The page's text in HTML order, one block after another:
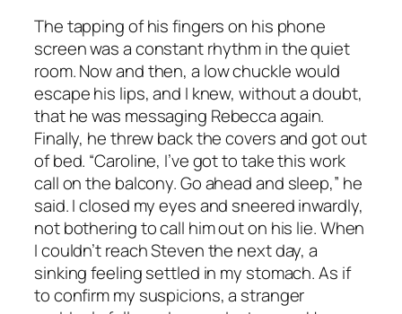
The tapping of his fingers on his phone
screen was a constant rhythm in the quiet
room. Now and then, a low chuckle would
escape his lips, and I knew, without a doubt,
that he was messaging Rebecca again.
Finally, he threw back the covers and got out
of bed. “Caroline, I’ve got to take this work
call on the balcony. Go ahead and sleep,” he
said. I closed my eyes and sneered inwardly,
not bothering to call him out on his lie. When
I couldn’t reach Steven the next day, a
sinking feeling settled in my stomach. As if
to confirm my suspicions, a stranger